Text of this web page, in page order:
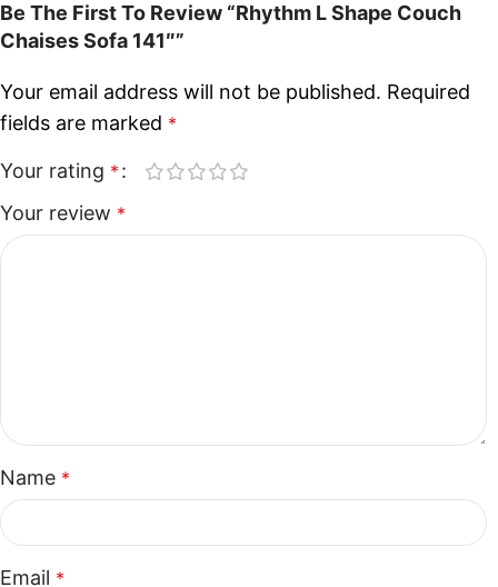
Be The First To Review “Rhythm L Shape Couch
Chaises Sofa 141″”
Your email address will not be published. Required
fields are marked *
Your rating *
Your review *
Name *
Email *